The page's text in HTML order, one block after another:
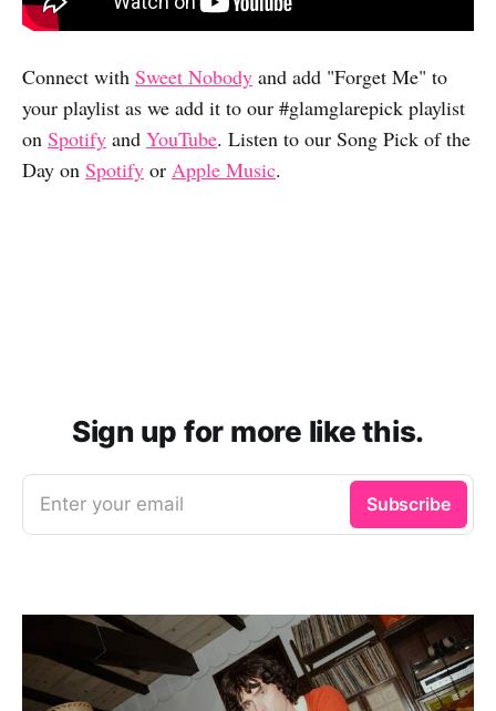
Connect with Sweet Nobody and add "Forget Me" to
your playlist as we add it to our #glamglarepick playlist
on Spotify and YouTube. Listen to our Song Pick of the
Day on Spotify or Apple Music.
Sign up for more like this.
Enter your email Subscribe